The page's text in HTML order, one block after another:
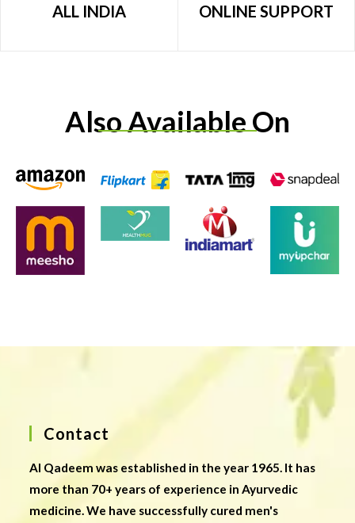
ALL INDIA ONLINE SUPPORT
Also Available On
Contact
Al Qadeem was established in the year 1965. It has
more than 70+ years of experience in Ayurvedic
medicine. We have successfully cured men's